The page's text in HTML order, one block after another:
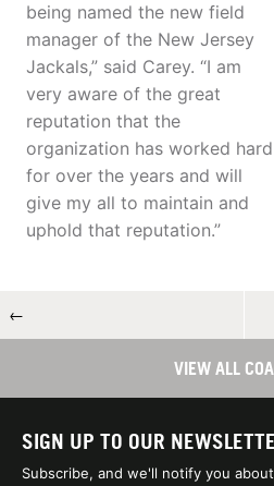
being named the new field
manager of the New Jersey
Jackals,” said Carey. “I am
very aware of the great
reputation that the
organization has worked hard
for over the years and will
give my all to maintain and
uphold that reputation.”
←
VIEW ALL
SIGN UP TO OUR
Subscribe, and we'll notify you